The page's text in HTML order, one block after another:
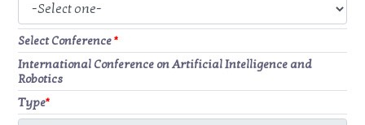
Select Conference*
International Conference on Artificial Intelligence and
Robotics
Type*